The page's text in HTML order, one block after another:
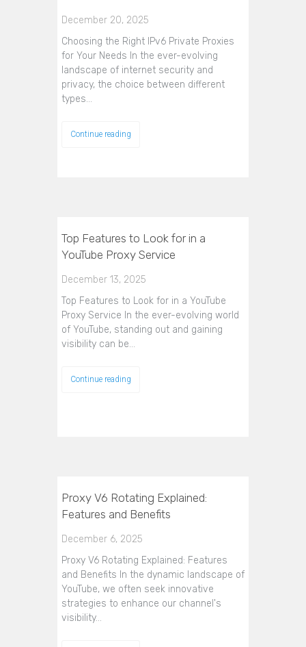
December 20, 2025
Choosing the Right IPv6 Private Proxies
for Your Needs In the ever-evolving
landscape of internet security and
privacy, the choice between different
types…
Continue reading
Top Features to Look for in a
YouTube Proxy Service
December 13, 2025
Top Features to Look for in a YouTube
Proxy Service In the ever-evolving world
of YouTube, standing out and gaining
visibility can be…
Continue reading
Proxy V6 Rotating Explained:
Features and Benefits
December 6, 2025
Proxy V6 Rotating Explained: Features
and Benefits In the dynamic landscape of
YouTube, we often seek innovative
strategies to enhance our channel's
visibility…